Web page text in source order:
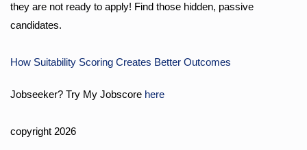
they are not ready to apply! Find those hidden, passive
candidates.
How Suitability Scoring Creates Better Outcomes
Jobseeker? Try My Jobscore here
copyright 2026